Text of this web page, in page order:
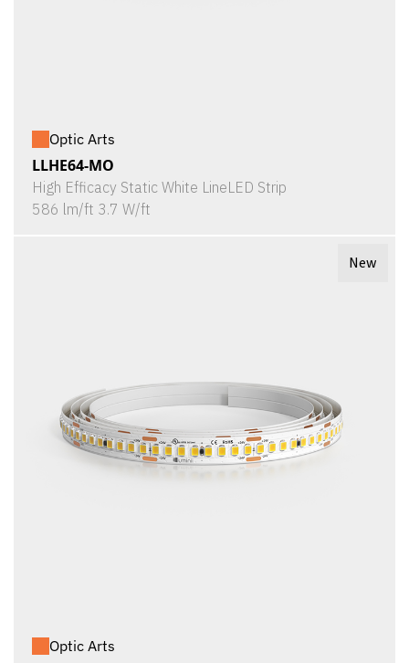
Optic Arts
LLHE64-MO
High Efficacy Static White LineLED Strip
586 lm/ft 3.7 W/ft
New
Optic Arts